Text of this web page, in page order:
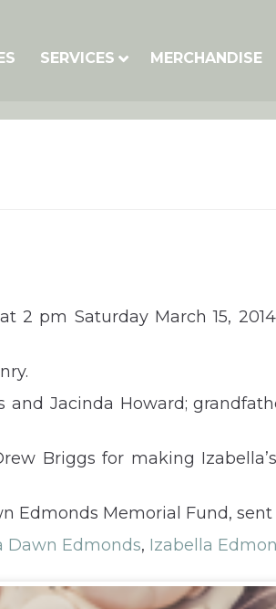
SERVICES MERCHANDISE
2 pm Saturday March 15,
Jacinda Howard;
Briggs for making
Memorial Fund,
Dawn Edmonds, Izabella